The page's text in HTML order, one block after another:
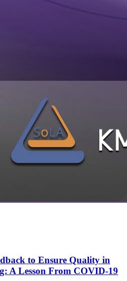
to Ensure Quality in
A Lesson From COVID-19